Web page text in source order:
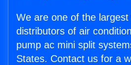
We are one of the largest
distributors of air
pump ac mini split
States. Contact us for a